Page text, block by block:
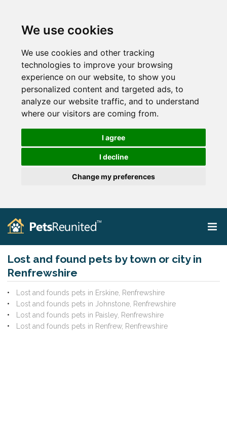
We use cookies
We use cookies and other tracking
technologies to improve your browsing
experience on our website, to show you
personalized content and targeted ads, to
analyze our website traffic, and to understand
where our visitors are coming from.
I agree
I decline
Change my preferences
Lost and found pets by town or city in
Renfrewshire
Lost and founds pets in Erskine, Renfrewshire
Lost and founds pets in Johnstone, Renfrewshire
Lost and founds pets in Paisley, Renfrewshire
Lost and founds pets in Renfrew, Renfrewshire